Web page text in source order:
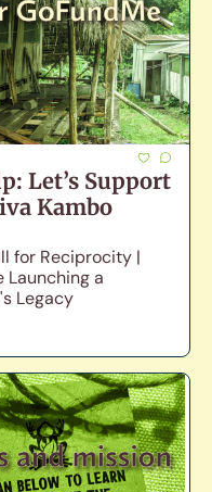
Let’s Support
Kambo
for Reciprocity |
Launching a
Legacy